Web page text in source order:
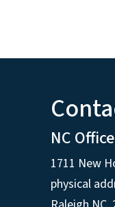
NC
1711 New
physical